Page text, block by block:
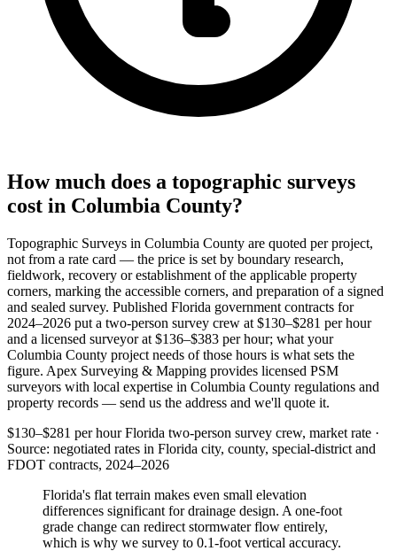
How much does a topographic surveys
cost in Columbia County?
Topographic Surveys in Columbia County are quoted per project,
not from a rate card — the price is set by boundary research,
fieldwork, recovery or establishment of the applicable property
corners, marking the accessible corners, and preparation of a signed
and sealed survey. Published Florida government contracts for
2024–2026 put a two-person survey crew at $130–$281 per hour
and a licensed surveyor at $136–$383 per hour; what your
Columbia County project needs of those hours is what sets the
figure. Apex Surveying & Mapping provides licensed PSM
surveyors with local expertise in Columbia County regulations and
property records — send us the address and we'll quote it.
$130–$281 per hour Florida two-person survey crew, market rate ·
Source: negotiated rates in Florida city, county, special-district and
FDOT contracts, 2024–2026
Florida's flat terrain makes even small elevation
differences significant for drainage design. A one-foot
grade change can redirect stormwater flow entirely,
which is why we survey to 0.1-foot vertical accuracy.